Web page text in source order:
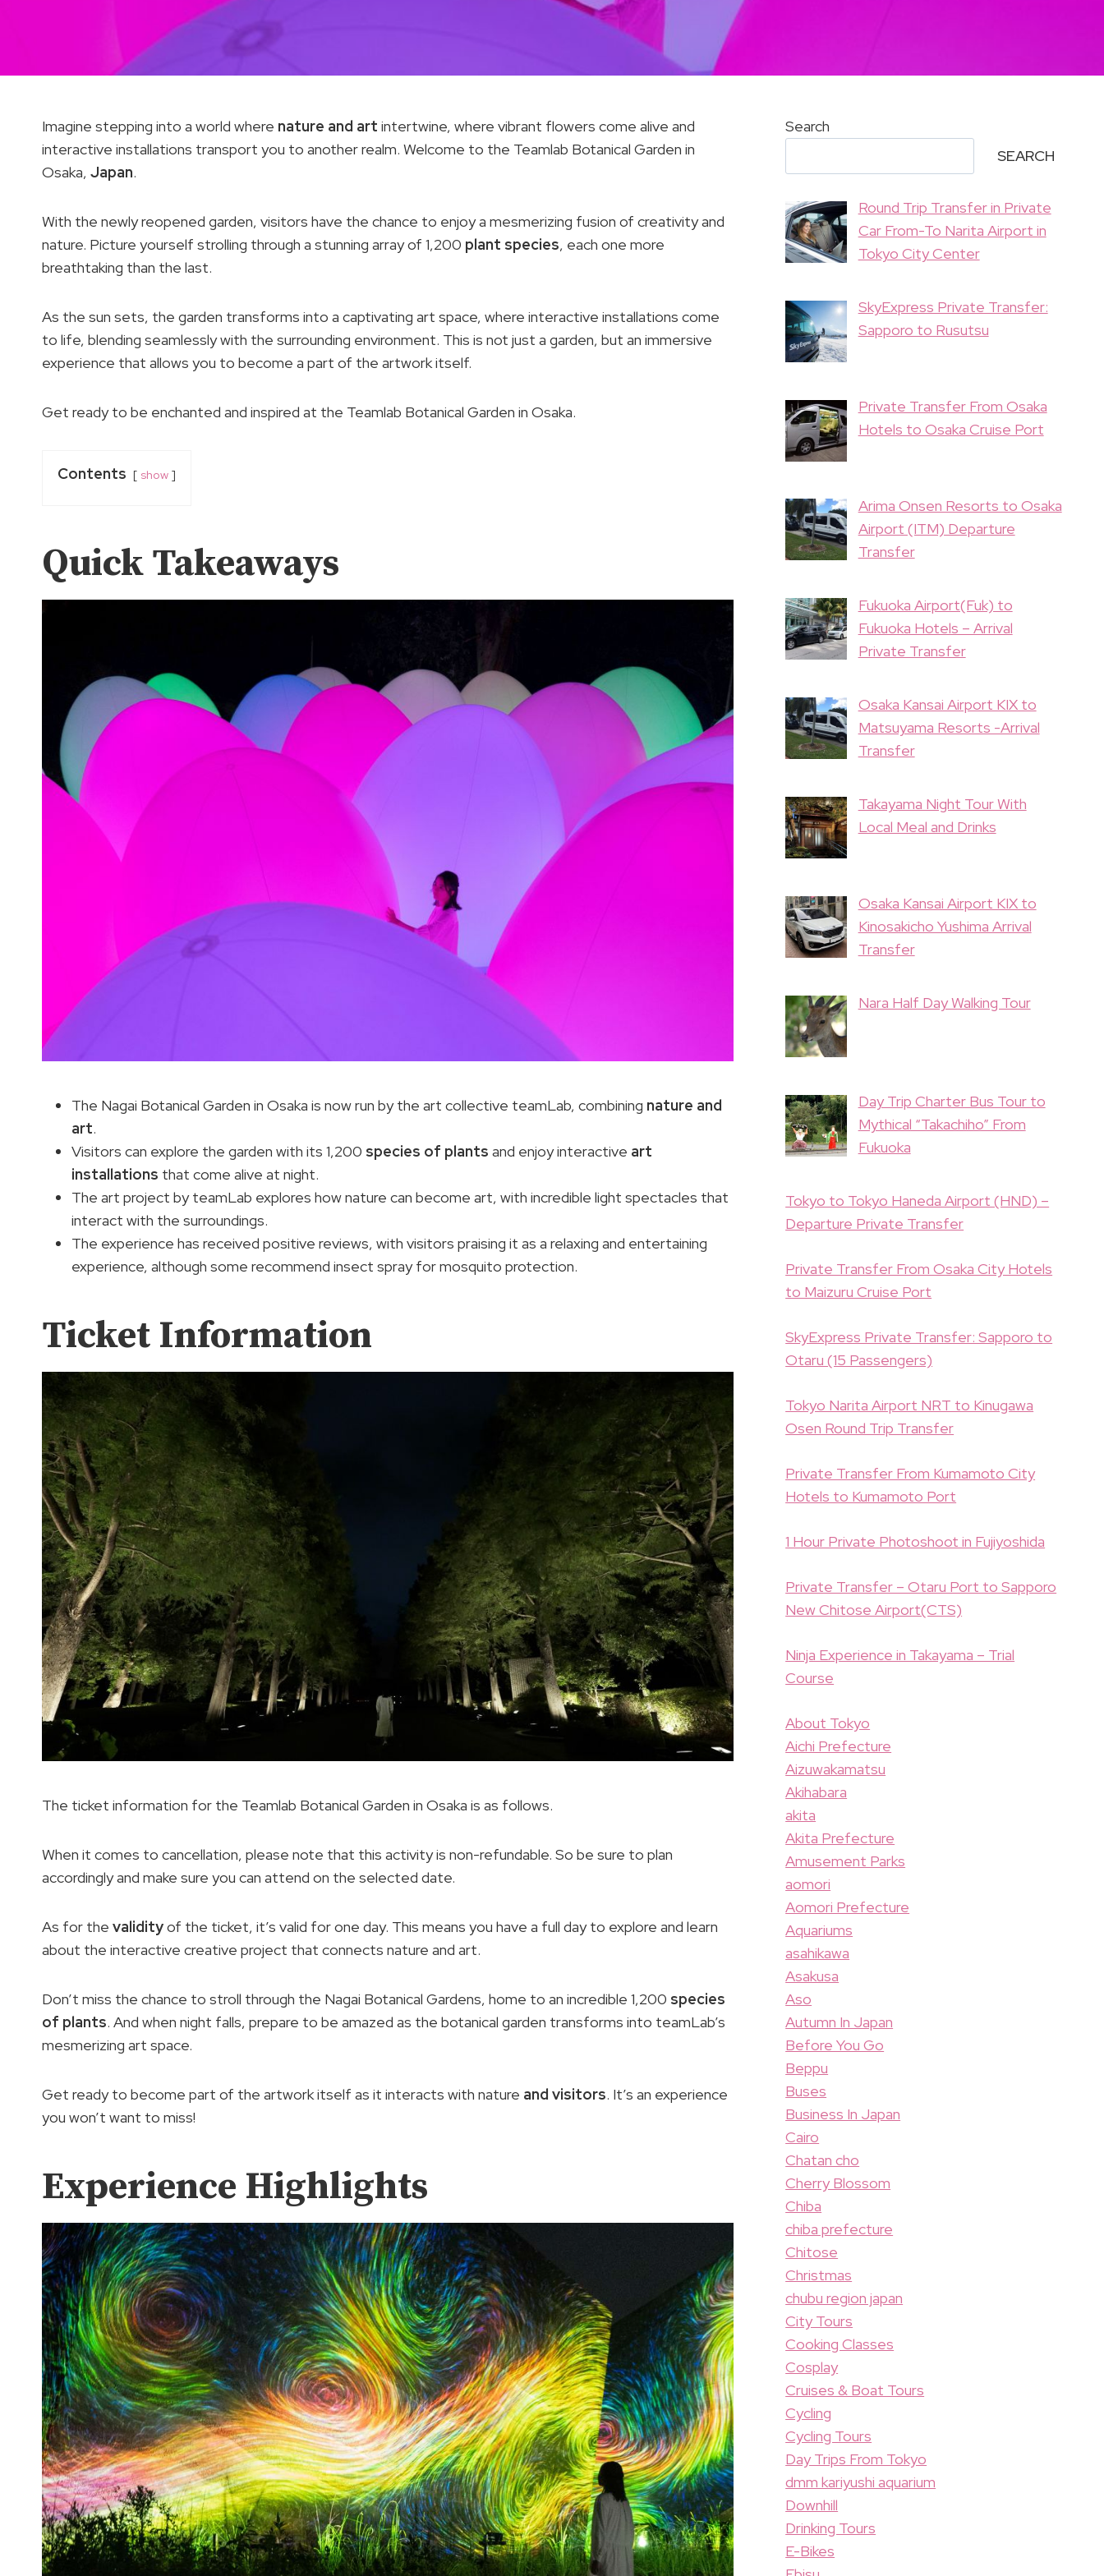
Imagine stepping into a world where nature and art intertwine, where vibrant flowers come alive and
interactive installations transport you to another realm. Welcome to the Teamlab Botanical Garden in
Osaka, Japan.
With the newly reopened garden, visitors have the chance to enjoy a mesmerizing fusion of creativity and
nature. Picture yourself strolling through a stunning array of 1,200 plant species, each one more
breathtaking than the last.
As the sun sets, the garden transforms into a captivating art space, where interactive installations come
to life, blending seamlessly with the surrounding environment. This is not just a garden, but an immersive
experience that allows you to become a part of the artwork itself.
Get ready to be enchanted and inspired at the Teamlab Botanical Garden in Osaka.
Contents show
Quick Takeaways
The Nagai Botanical Garden in Osaka is now run by the art collective teamLab, combining nature and
art.
Visitors can explore the garden with its 1,200 species of plants and enjoy interactive art
installations that come alive at night.
The art project by teamLab explores how nature can become art, with incredible light spectacles that
interact with the surroundings.
The experience has received positive reviews, with visitors praising it as a relaxing and entertaining
experience, although some recommend insect spray for mosquito protection.
Ticket Information
The ticket information for the Teamlab Botanical Garden in Osaka is as follows.
When it comes to cancellation, please note that this activity is non-refundable. So be sure to plan
accordingly and make sure you can attend on the selected date.
As for the validityof the ticket, it’s valid for one day. This means you have a full day to explore and learn
about the interactive creative project that connects nature and art.
Don’t miss the chance to stroll through the Nagai Botanical Gardens, home to an incredible 1,200 species
of plants. And when night falls, prepare to be amazed as the botanical garden transforms into teamLab’s
mesmerizing art space.
Get ready to become part of the artwork itself as it interacts with nature and visitors. It’s an experience
you won’t want to miss!
Experience Highlights
Search
SEARCH
Round Trip Transfer in Private
Car From-To Narita Airport in
Tokyo City Center
SkyExpress Private Transfer:
Sapporo to Rusutsu
Private Transfer From Osaka
Hotels to Osaka Cruise Port
Arima Onsen Resorts to Osaka
Airport (ITM) Departure
Transfer
Fukuoka Airport(Fuk) to
Fukuoka Hotels – Arrival
Private Transfer
Osaka Kansai Airport KIX to
Matsuyama Resorts -Arrival
Transfer
Takayama Night Tour With
Local Meal and Drinks
Osaka Kansai Airport KIX to
Kinosakicho Yushima Arrival
Transfer
Nara Half Day Walking Tour
Day Trip Charter Bus Tour to
Mythical “Takachiho” From
Fukuoka
Tokyo to Tokyo Haneda Airport (HND) –
Departure Private Transfer
Private Transfer From Osaka City Hotels
to Maizuru Cruise Port
SkyExpress Private Transfer: Sapporo to
Otaru (15 Passengers)
Tokyo Narita Airport NRT to Kinugawa
Osen Round Trip Transfer
Private Transfer From Kumamoto City
Hotels to Kumamoto Port
1 Hour Private Photoshoot in Fujiyoshida
Private Transfer – Otaru Port to Sapporo
New Chitose Airport(CTS)
Ninja Experience in Takayama – Trial
Course
About Tokyo
Aichi Prefecture
Aizuwakamatsu
Akihabara
akita
Akita Prefecture
Amusement Parks
aomori
Aomori Prefecture
Aquariums
asahikawa
Asakusa
Aso
Autumn In Japan
Before You Go
Beppu
Buses
Business In Japan
Cairo
Chatan cho
Cherry Blossom
Chiba
chiba prefecture
Chitose
Christmas
chubu region japan
City Tours
Cooking Classes
Cosplay
Cruises & Boat Tours
Cycling
Cycling Tours
Day Trips From Tokyo
dmm kariyushi aquarium
Downhill
Drinking Tours
E-Bikes